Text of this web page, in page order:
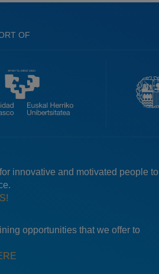
OF
innovative and motivated people to
opportunities that we offer to